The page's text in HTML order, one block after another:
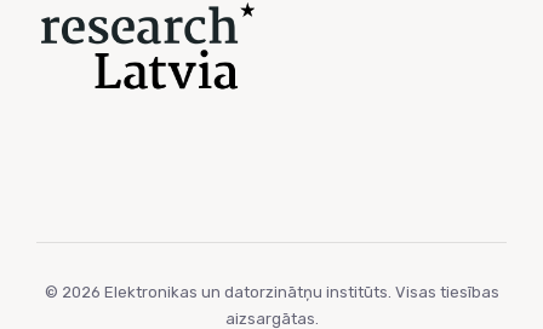
© 2026 Elektronikas un datorzinātņu institūts. Visas tiesības
aizsargātas.